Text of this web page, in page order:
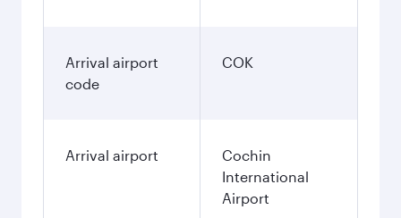
Arrival airport
code
COK
Arrival airport
Cochin
International
Airport